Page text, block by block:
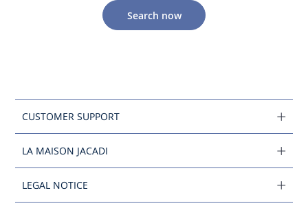
Search now
CUSTOMER SUPPORT
LA MAISON JACADI
LEGAL NOTICE